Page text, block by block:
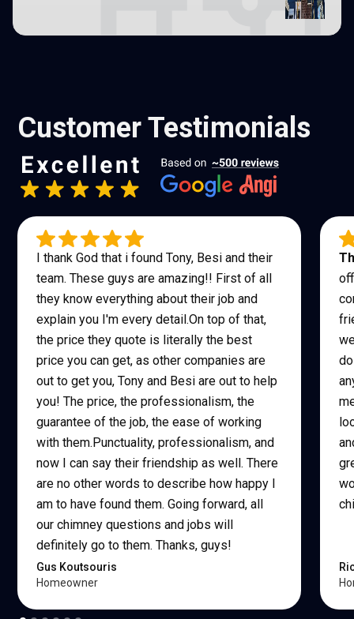
Customer Testimonials
I thank God that i found Tony, Besi and their
team. These guys are amazing!! First of all
they know everything about their job and
explain you I'm every detail.On top of that,
the price they quote is literally the best
price you can get, as other companies are
out to get you, Tony and Besi are out to help
you! The price, the professionalism, the
guarantee of the job, the ease of working
with them.Punctuality, professionalism, and
now I can say their friendship as well. There
are no other words to describe how happy I
am to have found them. Going forward, all
our chimney questions and jobs will
definitely go to them. Thanks, guys!
Gus Koutsouris
Homeowner